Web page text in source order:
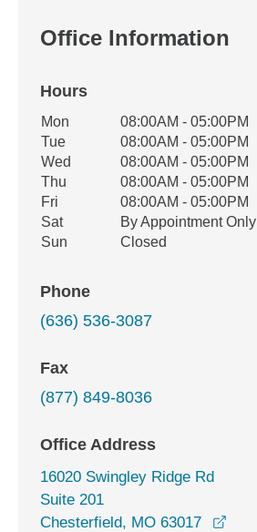
Office Information
Hours
Office Hours
Weekday Availability
Mon
08:00AM - 05:00PM
Tue
08:00AM - 05:00PM
Wed
08:00AM - 05:00PM
Thu
08:00AM - 05:00PM
Fri
08:00AM - 05:00PM
Sat
By Appointment Only
Sun
Closed
Phone
(636) 536-3087
Fax
(877) 849-8036
Office Address
16020 Swingley Ridge Rd
Suite 201
Chesterfield, MO 63017